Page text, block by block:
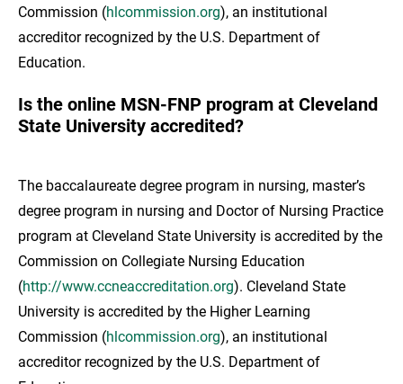
Commission (hlcommission.org), an institutional
accreditor recognized by the U.S. Department of
Education.
Is the online MSN-FNP program at Cleveland
State University accredited?
The baccalaureate degree program in nursing, master’s
degree program in nursing and Doctor of Nursing Practice
program at Cleveland State University is accredited by the
Commission on Collegiate Nursing Education
(http://www.ccneaccreditation.org). Cleveland State
University is accredited by the Higher Learning
Commission (hlcommission.org), an institutional
accreditor recognized by the U.S. Department of